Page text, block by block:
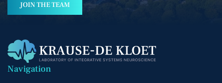
JOIN THE TEAM
Navigation